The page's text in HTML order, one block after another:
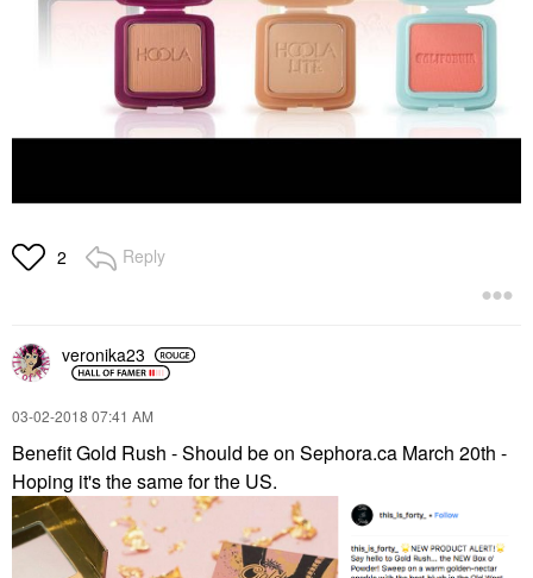
2 Reply
veronika23
‎03-02-2018 07:41 AM
Benefit Gold Rush - Should be on Sephora.ca March 20th -
Hoping it's the same for the US.